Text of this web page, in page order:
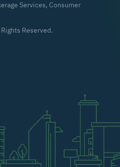
Services, Consumer
Reserved.